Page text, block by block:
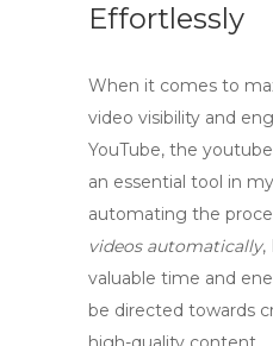
Effortlessly
When it comes to
video visibility and
YouTube, the
an essential tool in
automating the
videos automatically,
valuable time and
be directed towards